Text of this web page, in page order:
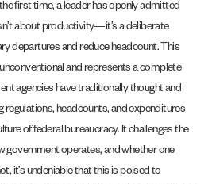
first time, a leader has openly admitted
about productivity—it’s a deliberate
departures and reduce headcount. This
and represents a complete
agencies have traditionally thought and
regulations, headcounts, and expenditures
of federal bureaucracy. It challenges the
government operates, and whether one
it’s undeniable that this is poised to